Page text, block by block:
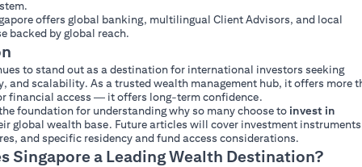
offers global banking, multilingual Client Advisors, and local
backed by global reach.
to stand out as a destination for international investors seeking
and scalability. As a trusted wealth management hub, it offers more
financial access — it offers long-term confidence.
foundation for understanding why so many choose to invest in
global wealth base. Future articles will cover investment
and specific residency and fund access considerations.
Singapore a Leading Wealth Destination?